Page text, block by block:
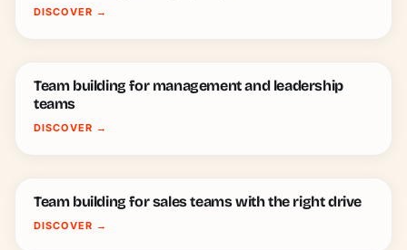
DISCOVER →
Team building for management and leadership
teams
DISCOVER →
Team building for sales teams with the right drive
DISCOVER →